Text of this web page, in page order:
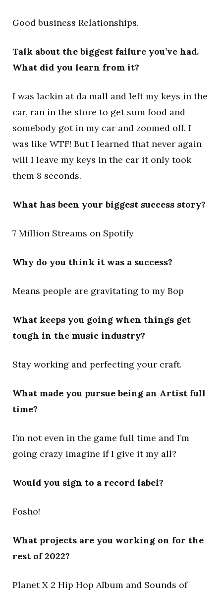
Good business Relationships.
Talk about the biggest failure you’ve had.
What did you learn from it?
I was lackin at da mall and left my keys in the
car, ran in the store to get sum food and
somebody got in my car and zoomed off. I
was like WTF! But I learned that never again
will I leave my keys in the car it only took
them 8 seconds.
What has been your biggest success story?
7 Million Streams on Spotify
Why do you think it was a success?
Means people are gravitating to my Bop
What keeps you going when things get
tough in the music industry?
Stay working and perfecting your craft.
What made you pursue being an Artist full
time?
I’m not even in the game full time and I’m
going crazy imagine if I give it my all?
Would you sign to a record label?
Fosho!
What projects are you working on for the
rest of 2022?
Planet X 2 Hip Hop Album and Sounds of